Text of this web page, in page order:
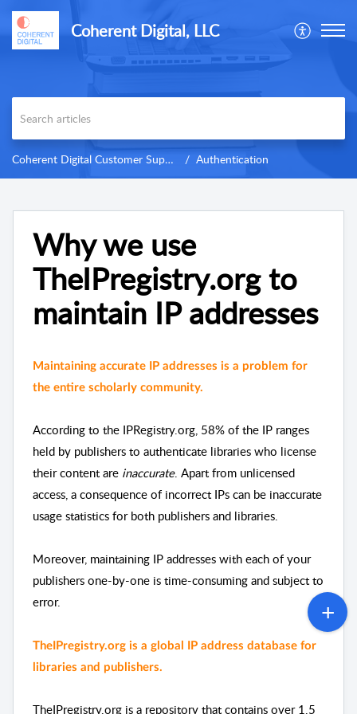
Coherent Digital, LLC
Coherent Digital Customer Support Authentication
Why we use
TheIPregistry.org to
maintain IP addresses
Maintaining accurate IP addresses is a problem for
the entire scholarly community.
According to the IPRegistry.org, 58% of the IP ranges
held by publishers to authenticate libraries who license
their content are inaccurate. Apart from unlicensed
access, a consequence of incorrect IPs can be inaccurate
usage statistics for both publishers and libraries.
Moreover, maintaining IP addresses with each of your
publishers one-by-one is time-consuming and subject to
error.
TheIPregistry.org is a global IP address database for
libraries and publishers.
TheIPregistry.org is a repository that contains over 1.5